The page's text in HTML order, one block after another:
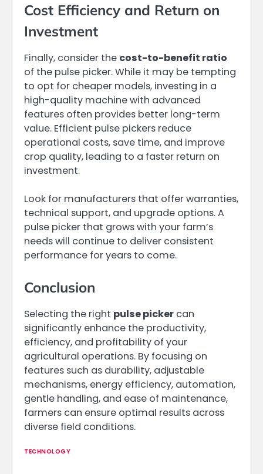
Cost Efficiency and Return on
Investment
Finally, consider the cost-to-benefit ratio
of the pulse picker. While it may be tempting
to opt for cheaper models, investing in a
high-quality machine with advanced
features often provides better long-term
value. Efficient pulse pickers reduce
operational costs, save time, and improve
crop quality, leading to a faster return on
investment.
Look for manufacturers that offer warranties,
technical support, and upgrade options. A
pulse picker that grows with your farm’s
needs will continue to deliver consistent
performance for years to come.
Conclusion
Selecting the right pulse picker can
significantly enhance the productivity,
efficiency, and profitability of your
agricultural operations. By focusing on
features such as durability, adjustable
mechanisms, energy efficiency, automation,
gentle handling, and ease of maintenance,
farmers can ensure optimal results across
diverse field conditions.
TECHNOLOGY